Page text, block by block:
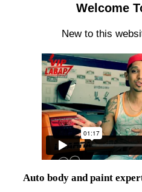
Welcome
New to this
Auto body and paint